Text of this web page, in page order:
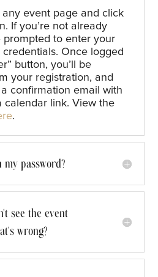
event page and click
Ifyou’re not already
prompted to enter your
credentials. Once logged
” button,you’ll
be
your registration, and
confirmation email with
calendar link. View the
.
password?
see the event
wrong?